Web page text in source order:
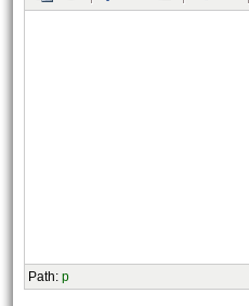
Path:p